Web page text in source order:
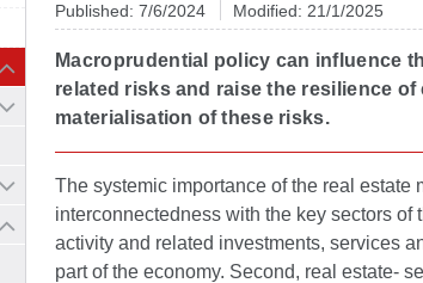
Published: 7/6/2024 Modified: 21/1/2025
Macroprudential policy can influence
related risks and raise the resilience
materialisation of these risks.
The systemic importance of the real estate
interconnectedness with the key sectors of
activity and related investments, services
part of the economy. Second, real estate-